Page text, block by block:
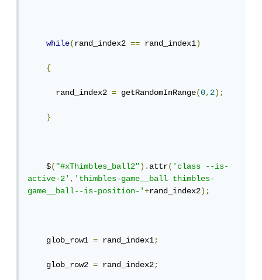
while(rand_index2 == rand_index1)
{
      rand_index2
= getRandomInRange(0,2);
}
    $
("#xThimbles_ball2").attr('class --is-
active-2','thimbles-game__ball thimbles-
game__ball--is-position-'+rand_index2);
    glob_row1
= rand_index1;
    glob_row2
= rand_index2;